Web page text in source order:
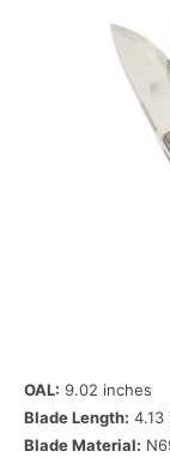
OAL: 9.02 inches
Blade Length: 4.13
Blade Material: